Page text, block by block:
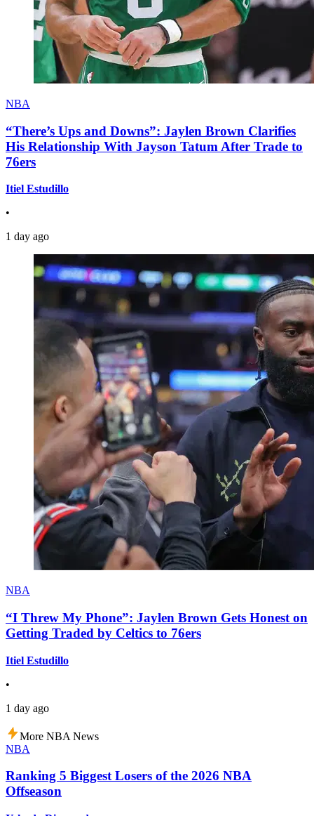
NBA
“There’s Ups and Downs”: Jaylen Brown Clarifies
His Relationship With Jayson Tatum After Trade to
76ers
Itiel Estudillo
•
1 day ago
NBA
“I Threw My Phone”: Jaylen Brown Gets Honest on
Getting Traded by Celtics to 76ers
Itiel Estudillo
•
1 day ago
More NBA News
NBA
Ranking 5 Biggest Losers of the 2026 NBA
Offseason